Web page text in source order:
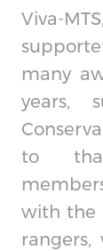
Viva-
many
years,
to
with the